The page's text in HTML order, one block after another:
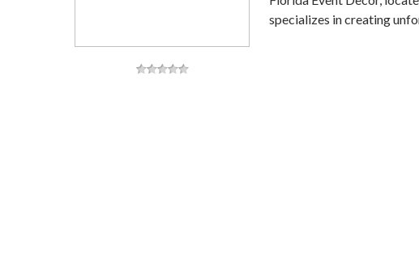
specializes in creating